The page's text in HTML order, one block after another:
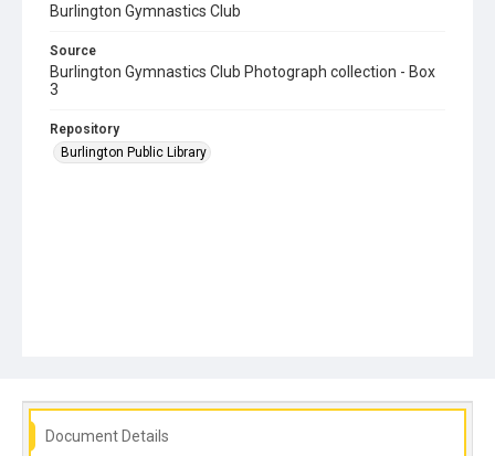
Burlington Gymnastics Club
Source
Burlington Gymnastics Club Photograph collection - Box
3
Repository
Burlington Public Library
Document Details